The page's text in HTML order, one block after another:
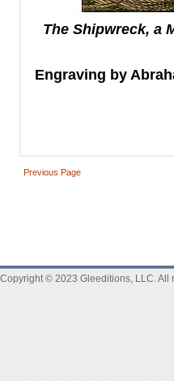
The Shipwreck, a
Engraving by
Previous Page
Copyright © 2023 Gleeditions, LLC. All